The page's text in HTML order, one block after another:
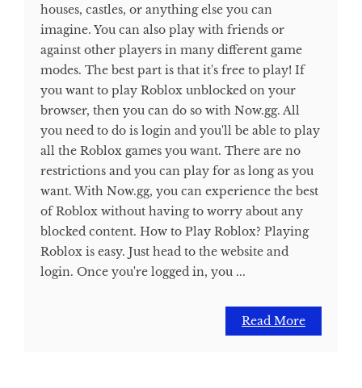
houses, castles, or anything else you can
imagine. You can also play with friends or
against other players in many different game
modes. The best part is that it's free to play! If
you want to play Roblox unblocked on your
browser, then you can do so with Now.gg. All
you need to do is login and you'll be able to play
all the Roblox games you want. There are no
restrictions and you can play for as long as you
want. With Now.gg, you can experience the best
of Roblox without having to worry about any
blocked content. How to Play Roblox? Playing
Roblox is easy. Just head to the website and
login. Once you're logged in, you ...
Read More